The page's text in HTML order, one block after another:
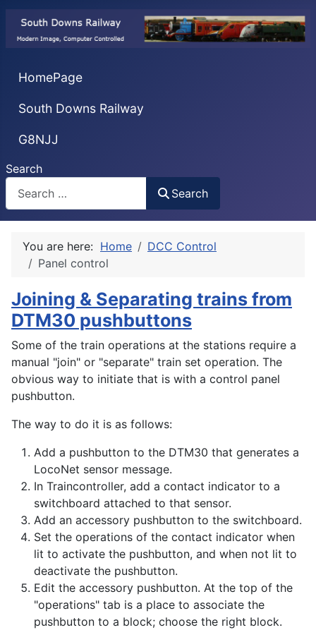
HomePage
South Downs Railway
G8NJJ
Search
Search
You are here: Home
DCC Control
Panel control
Joining & Separating trains from
DTM30 pushbuttons
Some of the train operations at the stations require a
manual "join" or "separate" train set operation. The
obvious way to initiate that is with a control panel
pushbutton.
The way to do it is as follows:
Add a pushbutton to the DTM30 that generates a
LocoNet sensor message.
In Traincontroller, add a contact indicator to a
switchboard attached to that sensor.
Add an accessory pushbutton to the switchboard.
Set the operations of the contact indicator when
lit to activate the pushbutton, and when not lit to
deactivate the pushbutton.
Edit the accessory pushbutton. At the top of the
"operations" tab is a place to associate the
pushbutton to a block; choose the right block.